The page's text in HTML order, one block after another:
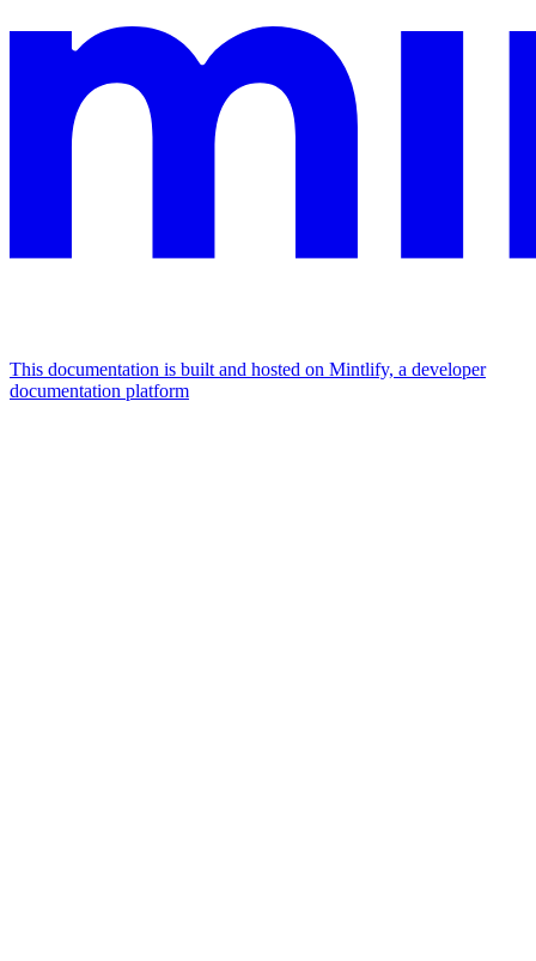
This documentation is built and hosted on Mintlify, a developer
documentation platform